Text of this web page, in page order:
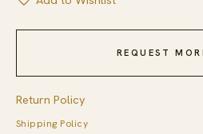
REQUEST
Return Policy
Shipping Policy